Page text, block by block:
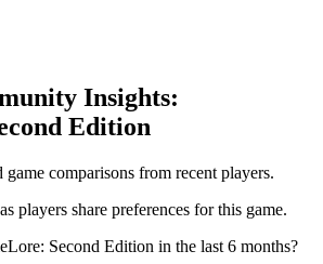
Insights:
Edition
game comparisons from recent players.
players share preferences for this game.
Second Edition in the last 6 months?